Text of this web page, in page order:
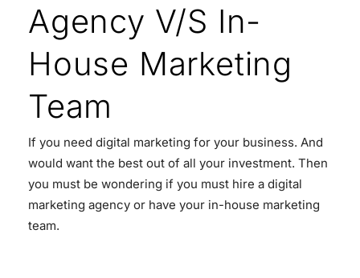
Agency V/S In-
House Marketing
Team
If you need digital marketing for your business. And
would want the best out of all your investment. Then
you must be wondering if you must hire a digital
marketing agency or have your in-house marketing
team.